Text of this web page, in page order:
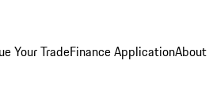
Your TradeFinance ApplicationAbout